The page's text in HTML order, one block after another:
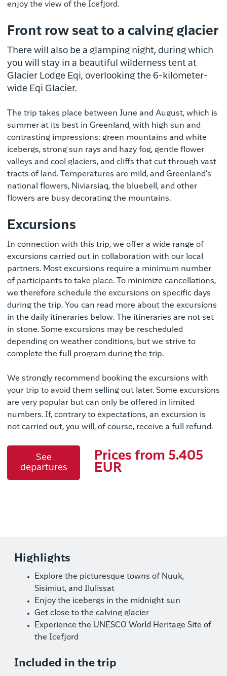
enjoy the view of the Icefjord.
Front row seat to a calving glacier
There will also be a glamping night, during which
you will stay in a beautiful wilderness tent at
Glacier Lodge Eqi, overlooking the 6-kilometer-
wide Eqi Glacier.
The trip takes place between June and August, which is
summer at its best in Greenland, with high sun and
contrasting impressions: green mountains and white
icebergs, strong sun rays and hazy fog, gentle flower
valleys and cool glaciers, and cliffs that cut through vast
tracts of land. Temperatures are mild, and Greenland’s
national flowers, Niviarsiaq, the bluebell, and other
flowers are busy decorating the mountains.
Excursions
In connection with this trip, we offer a wide range of
excursions carried out in collaboration with our local
partners. Most excursions require a minimum number
of participants to take place. To minimize cancellations,
we therefore schedule the excursions on specific days
during the trip. You can read more about the excursions
in the daily itineraries below. The itineraries are not set
in stone. Some excursions may be rescheduled
depending on weather conditions, but we strive to
complete the full program during the trip.
We strongly recommend booking the excursions with
your trip to avoid them selling out later. Some excursions
are very popular but can only be offered in limited
numbers. If, contrary to expectations, an excursion is
not carried out, you will, of course, receive a full refund.
See
departures
Prices from 5.405
EUR
Highlights
Explore the picturesque towns of Nuuk,
Sisimiut, and Ilulissat
Enjoy the icebergs in the midnight sun
Get close to the calving glacier
Experience the UNESCO World Heritage Site of
the Icefjord
Included in the trip